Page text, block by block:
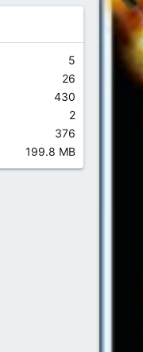
5
26
430
2
376
199.8 MB